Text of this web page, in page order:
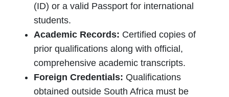
(ID) or a valid Passport for international
students.
Academic Records: Certified copies of
prior qualifications along with official,
comprehensive academic transcripts.
Foreign Credentials: Qualifications
obtained outside South Africa must be